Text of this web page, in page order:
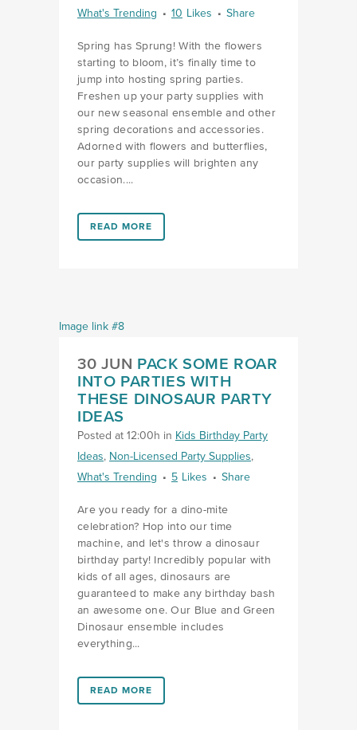
What's Trending
10 Likes Share
Spring has Sprung! With the flowers
starting to bloom, it’s finally time to
jump into hosting spring parties.
Freshen up your party supplies with
our new seasonal ensemble and other
spring decorations and accessories.
Adorned with flowers and butterflies,
our party supplies will brighten any
occasion....
LINK #2 (HTTPS://FAVORS.COM/2023/04/11/
READ MORE
30 JUN PACK SOME ROAR
INTO PARTIES WITH
THESE DINOSAUR PARTY
IDEAS
Posted at 12:00h in Kids Birthday Party
Ideas, Non-Licensed Party Supplies,
What's Trending
5 Likes Share
Are you ready for a dino-mite
celebration? Hop into our time
machine, and let's throw a dinosaur
birthday party! Incredibly popular with
kids of all ages, dinosaurs are
guaranteed to make any birthday bash
an awesome one. Our Blue and Green
Dinosaur ensemble includes
everything...
LINK #3 (HTTPS://FAVORS.COM/2022/06/30/PACK-
READ MORE